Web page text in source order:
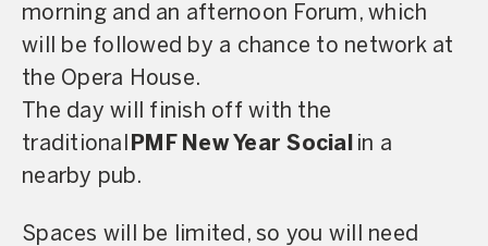
morning and an afternoon Forum, which
will be followed by a chance to network at
the Opera House.
The day will finish off with the
traditional
PMF New Year Social in a
nearby pub.
Spaces will be limited, so you will need